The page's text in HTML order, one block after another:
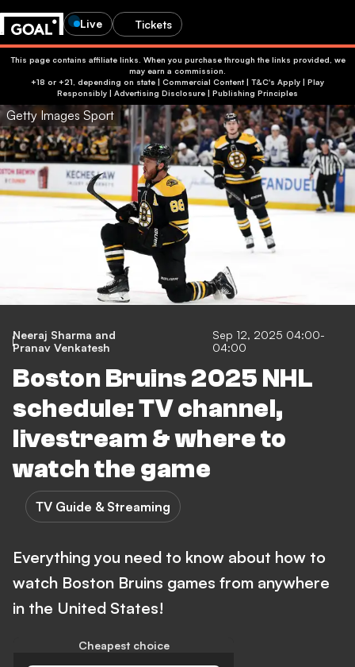
Live Tickets
This page contains affiliate links. When you purchase through the links provided, we
may earn a commission.
+18 or +21, depending on state | Commercial Content | T&C's Apply | Play
Responsibly | Advertising Disclosure | Publishing Principles
Getty Images Sport
Neeraj Sharma and
Pranav Venkatesh
Sep 12, 2025 04:00-
04:00
Boston Bruins 2025 NHL
schedule: TV channel,
livestream & where to
watch the game
TV Guide & Streaming
Everything you need to know about how to
watch Boston Bruins games from anywhere
in the United States!
Cheapest choice